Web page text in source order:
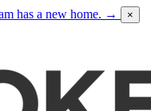
has a new home. → ×